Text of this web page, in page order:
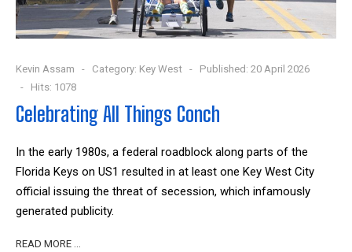
Kevin Assam Category: Key West
Published: 20 April 2026
Hits: 1078
Celebrating All Things Conch
In the early 1980s, a federal roadblock along parts of the
Florida Keys on US1 resulted in at least one Key West City
official issuing the threat of secession, which infamously
generated publicity.
READ MORE …